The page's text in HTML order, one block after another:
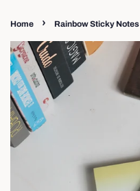
Home › Rainbow Sticky Notes